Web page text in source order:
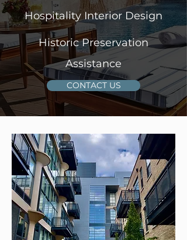
Hospitality Interior Design
Historic Preservation
Assistance
CONTACT US